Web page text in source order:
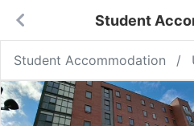
Student
Student Accommodation